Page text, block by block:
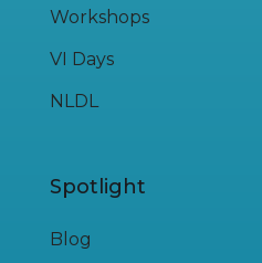
Workshops
VI Days
NLDL
Spotlight
Blog